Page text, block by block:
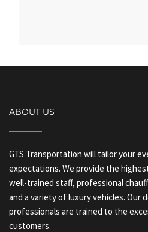
ABOUT US
GTS Transportation will tailor your
expectations. We provide the
well-trained staff, professional
and a variety of luxury vehicles. Our
professionals are trained to the
customers.